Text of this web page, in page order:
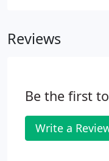
Reviews
Be the first
Write a